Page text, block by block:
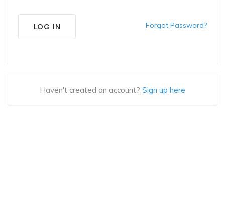
LOG IN Forgot Password?
Haven't created an account? Sign up here